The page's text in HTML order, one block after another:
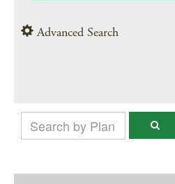
Advanced Search